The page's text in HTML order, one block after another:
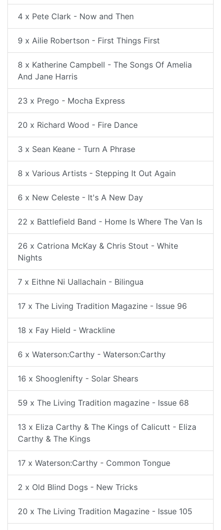
4 x Pete Clark - Now and Then
9 x Ailie Robertson - First Things First
8 x Katherine Campbell - The Songs Of Amelia
And Jane Harris
23 x Prego - Mocha Express
20 x Richard Wood - Fire Dance
3 x Sean Keane - Turn A Phrase
8 x Various Artists - Stepping It Out Again
6 x New Celeste - It's A New Day
22 x Battlefield Band - Home Is Where The Van Is
26 x Catriona McKay & Chris Stout - White
Nights
7 x Eithne Ni Uallachain - Bilingua
17 x The Living Tradition Magazine - Issue 96
18 x Fay Hield - Wrackline
6 x Waterson:Carthy - Waterson:Carthy
16 x Shooglenifty - Solar Shears
59 x The Living Tradition magazine - Issue 68
13 x Eliza Carthy & The Kings of Calicutt - Eliza
Carthy & The Kings
17 x Waterson:Carthy - Common Tongue
2 x Old Blind Dogs - New Tricks
20 x The Living Tradition Magazine - Issue 105